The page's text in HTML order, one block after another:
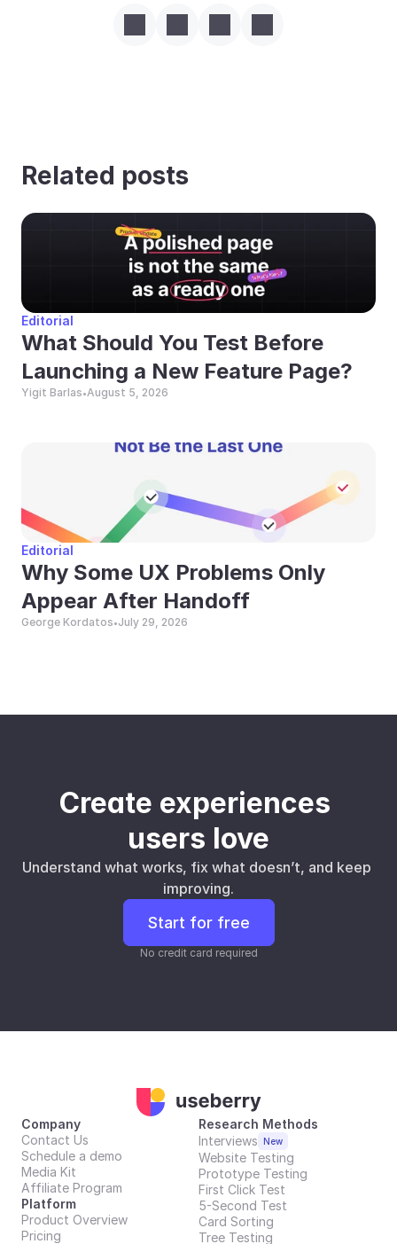
Related posts
Editorial
What Should You Test Before
Launching a New Feature Page?
Yigit Barlas•August 5, 2026
Editorial
Why Some UX Problems Only
Appear After Handoff
George Kordatos•July 29, 2026
Create experiences
users love
Understand what works, fix what doesn’t, and keep
improving.
Start for free
No credit card required
Company
Contact Us
Schedule a demo
Media Kit
Affiliate Program
Platform
Product Overview
Pricing
Research Methods
Interviews New
Website Testing
Prototype Testing
First Click Test
5-Second Test
Card Sorting
Tree Testing